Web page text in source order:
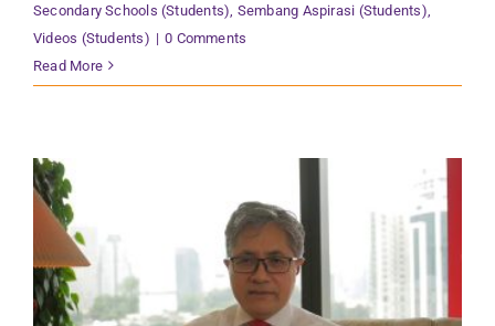
Secondary Schools (Students) Sembang Aspirasi (Students)
Videos (Students) | 0 Comments
Read More